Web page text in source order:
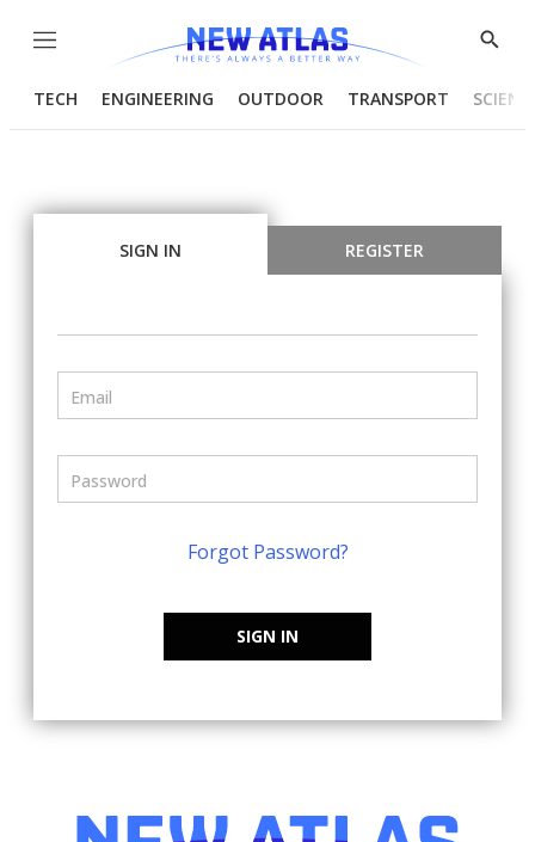
Menu
Show
TECH ENGINEERING OUTDOOR TRANSPORT
SIGN IN REGISTER
Forgot Password?
SIGN IN